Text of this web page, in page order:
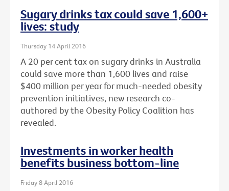
Sugary drinks tax could save 1,600+
lives: study
Thursday 14 April 2016
A 20 per cent tax on sugary drinks in Australia
could save more than 1,600 lives and raise
$400 million per year for much-needed obesity
prevention initiatives, new research co-
authored by the Obesity Policy Coalition has
revealed.
Investments in worker health
benefits business bottom-line
Friday 8 April 2016